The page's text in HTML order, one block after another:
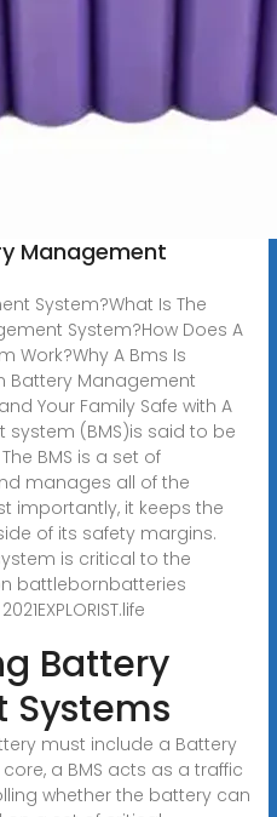
Management
System?What Is The
System?How Does A
Work?Why A Bms Is
Battery Management
Your Family Safe with A
(BMS)is said to be
BMS is a set of
manages all of the
importantly, it keeps the
of its safety margins.
is critical to the
battlebornbatteries
Battery
Systems
must include a Battery
a BMS acts as a traffic
whether the battery can